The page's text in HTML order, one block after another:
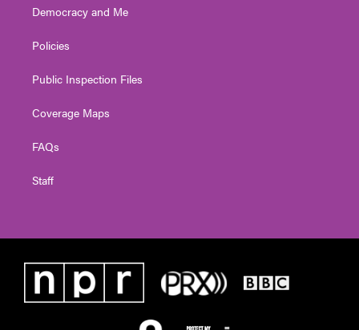
Democracy and Me
Policies
Public Inspection Files
Coverage Maps
FAQs
Staff